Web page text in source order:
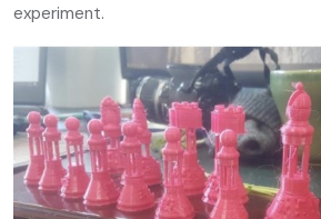
experiment.